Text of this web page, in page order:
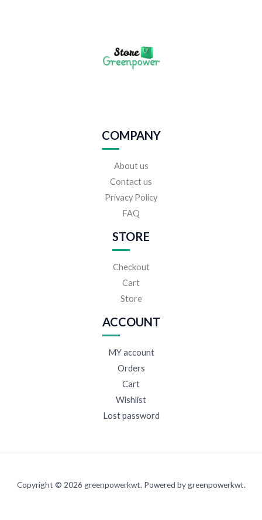
COMPANY
About us
Contact us
Privacy Policy
FAQ
STORE
Checkout
Cart
Store
ACCOUNT
MY account
Orders
Cart
Wishlist
Lost password
Copyright © 2026 greenpowerkwt. Powered by greenpowerkwt.